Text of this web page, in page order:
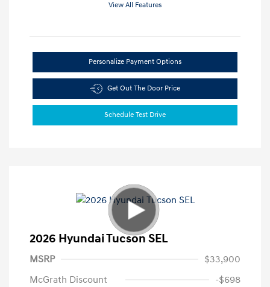
View All Features
Personalize Payment Options
Get Out The Door Price
Schedule Test Drive
2026 Hyundai Tucson SEL
MSRP
$33,900
McGrath Discount
-$698